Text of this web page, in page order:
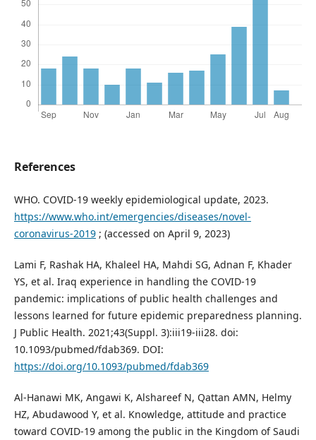
References
WHO. COVID-19 weekly epidemiological update, 2023.
https://www.who.int/emergencies/diseases/novel-
coronavirus-2019; (accessed on April 9, 2023)
Lami F, Rashak HA, Khaleel HA, Mahdi SG, Adnan F, Khader
YS, et al. Iraq experience in handling the COVID-19
pandemic: implications of public health challenges and
lessons learned for future epidemic preparedness planning.
J Public Health. 2021;43(Suppl. 3):iii19-iii28. doi:
10.1093/pubmed/fdab369. DOI:
https://doi.org/10.1093/pubmed/fdab369
Al-Hanawi MK, Angawi K, Alshareef N, Qattan AMN, Helmy
HZ, Abudawood Y, et al. Knowledge, attitude and practice
toward COVID-19 among the public in the Kingdom of Saudi